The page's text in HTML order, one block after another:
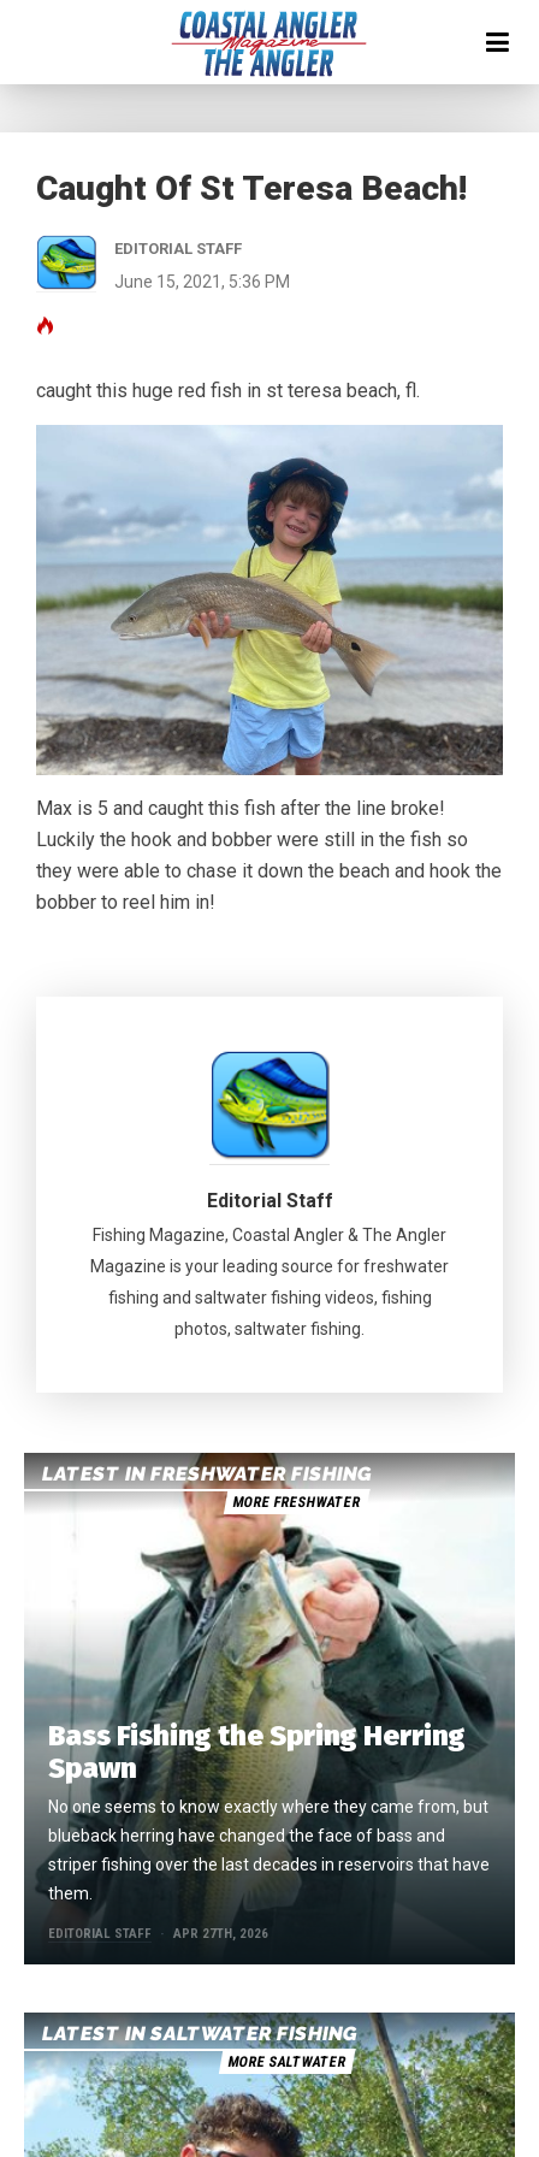
Caught Of St Teresa Beach!
EDITORIAL STAFF
June 15, 2021, 5:36 PM
caught this huge red fish in st teresa beach, fl.
Max is 5 and caught this fish after the line broke!
Luckily the hook and bobber were still in the fish so
they were able to chase it down the beach and hook the
bobber to reel him in!
Editorial Staff
Fishing Magazine, Coastal Angler & The Angler
Magazine is your leading source for freshwater
fishing and saltwater fishing videos, fishing
photos, saltwater fishing.
LATEST IN FRESHWATER FISHING
MORE FRESHWATER
Bass Fishing the Spring Herring
Spawn
No one seems to know exactly where they came from, but
blueback herring have changed the face of bass and
striper fishing over the last decades in reservoirs that have
them.
EDITORIAL STAFF APR 27TH, 2026
LATEST IN SALTWATER FISHING
MORE SALTWATER